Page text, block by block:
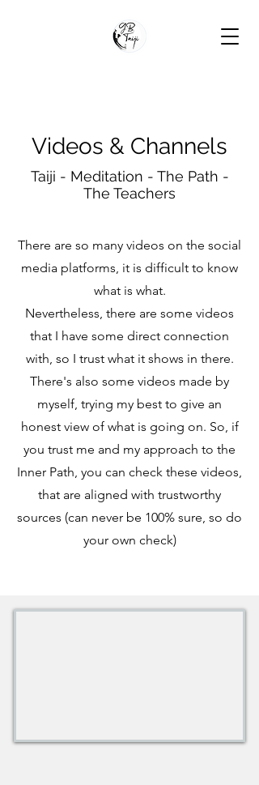
Videos & Channels
Taiji - Meditation - The Path -
The Teachers
There are so many videos on the social
media platforms, it is difficult to know
what is what.
Nevertheless, there are some videos
that I have some direct connection
with, so I trust what it shows in there.
There's also some videos made by
myself, trying my best to give an
honest view of what is going on. So, if
you trust me and my approach to the
Inner Path, you can check these videos,
that are aligned with trustworthy
sources (can never be 100% sure, so do
your own check)